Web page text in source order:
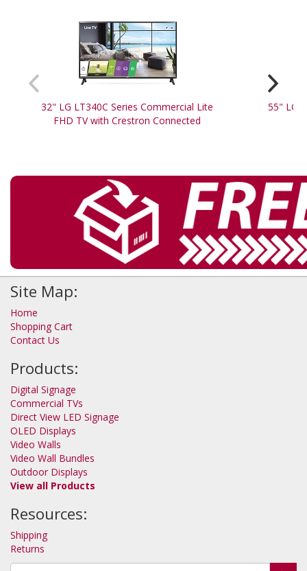
32" LG LT340C Series Commercial Lite
FHD TV with Crestron Connected
55" LG
Site Map:
Home
Shopping Cart
Contact Us
Products:
Digital Signage
Commercial TVs
Direct View LED Signage
OLED Displays
Video Walls
Video Wall Bundles
Outdoor Displays
View all Products
Resources:
Shipping
Returns